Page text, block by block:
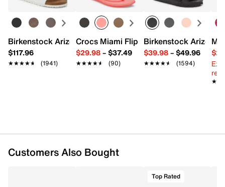
Interior pockets: 1 slip
Leather lining
19" L x 6.5" W x 14" H
Imported
Birkenstock Arizona Slide Sandal - Women's
$117.96
★★★★★
★★★★★ (1941)
Crocs Miami Flip Flop - Women's
$29.98– $37.49
★★★★★
★★★★★ (90)
Birkenstock Arizona
$39.98– $49.96
★★★★★
★★★★★ (1594)
Customers Also Bought
Top Rated